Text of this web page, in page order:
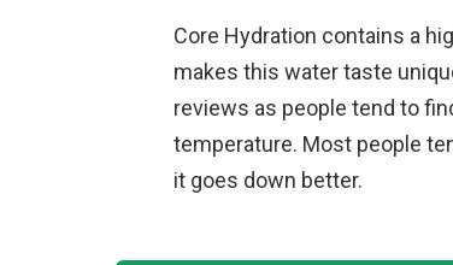
Core Hydration contains a
makes this water taste
reviews as people tend to
temperature. Most people
it goes down better.